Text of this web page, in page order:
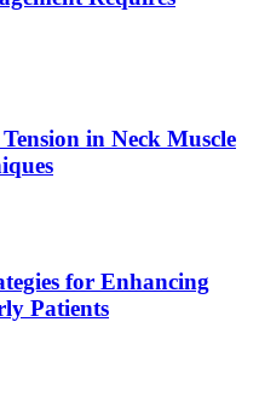
in Neck Muscle
for Enhancing
Patients